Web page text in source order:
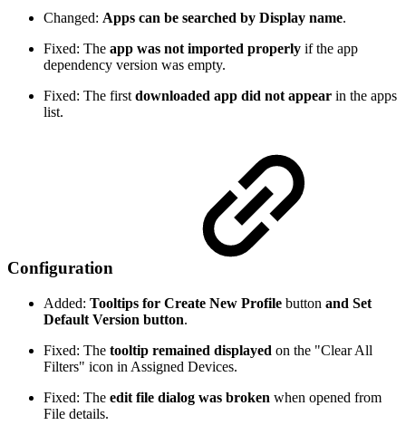
Changed: Apps can be searched by Display name.
Fixed: The app was not imported properly if the app
dependency version was empty.
Fixed: The firstdownloaded app did not appear in the apps
list.
Configuration
Added: Tooltips for Create New Profile button and Set
Default Version button.
Fixed: The tooltip remained displayed on the "Clear All
Filters" icon in Assigned Devices.
Fixed: The edit file dialog was broken when opened from
File details.